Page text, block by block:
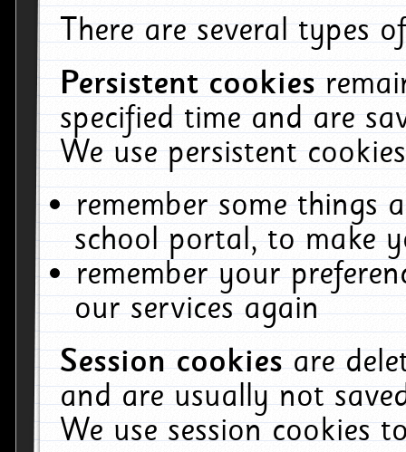
There are several types
Persistent cookies
specified time and are
We use persistent
remember some things
school portal, to make
remember your
our services again
Session cookiesare
and are usually not
We use session cookies